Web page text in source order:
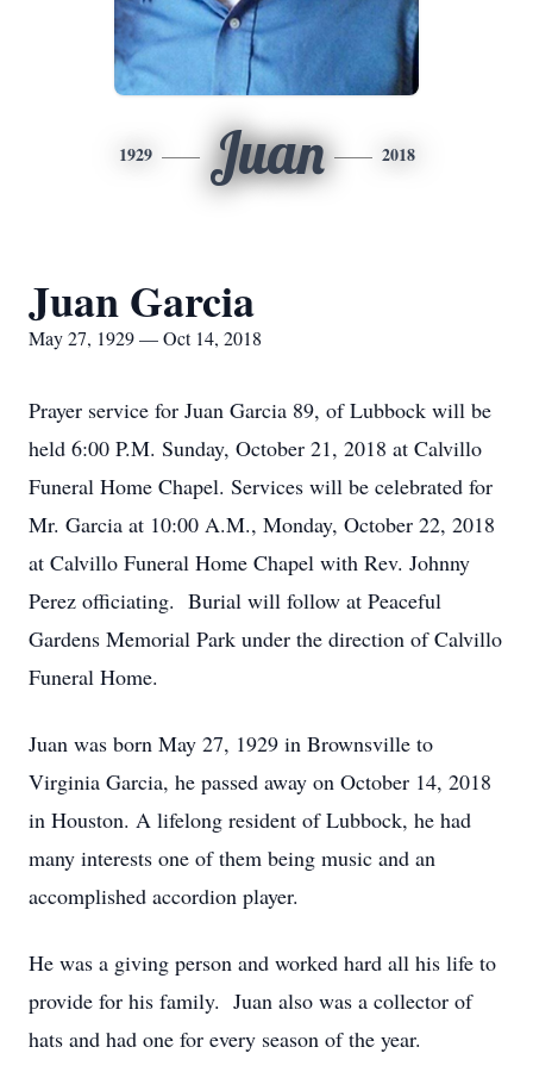
1929 Juan 2018
Juan Garcia
May 27, 1929 — Oct 14, 2018
Prayer service for Juan Garcia 89, of Lubbock will be
held 6:00 P.M. Sunday, October 21, 2018 at Calvillo
Funeral Home Chapel. Services will be celebrated for
Mr. Garcia at 10:00 A.M., Monday, October 22, 2018
at Calvillo Funeral Home Chapel with Rev. Johnny
Perez officiating. Burial will follow at Peaceful
Gardens Memorial Park under the direction of Calvillo
Funeral Home.
Juan was born May 27, 1929 in Brownsville to
Virginia Garcia, he passed away on October 14, 2018
in Houston. A lifelong resident of Lubbock, he had
many interests one of them being music and an
accomplished accordion player.
He was a giving person and worked hard all his life to
provide for his family. Juan also was a collector of
hats and had one for every season of the year.